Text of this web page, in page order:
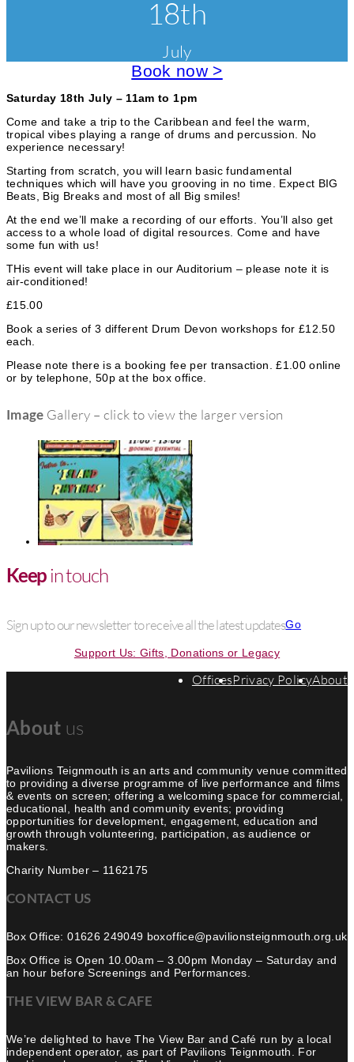
e
s
c
a
t
e
g
o
r
i
e
s
a
s
s
a
n
W
r
k
h
o
p
s
18th
July
Book now >
Saturday 18th July – 11am to 1pm
Come and take a trip to the Caribbean and feel the warm,
tropical vibes playing a range of drums and percussion. No
experience necessary!
Starting from scratch, you will learn basic fundamental
techniques which will have you grooving in no time. Expect BIG
Beats, Big Breaks and most of all Big smiles!
At the end we’ll make a recording of our efforts. You’ll also get
access to a whole load of digital resources. Come and have
some fun with us!
THis event will take place in our Auditorium – please note it is
air-conditioned!
£15.00
Book a series of 3 different Drum Devon workshops for £12.50
each.
Please note there is a booking fee per transaction. £1.00 online
or by telephone, 50p at the box office.
Image Gallery – click to view the larger version
Keep in touch
Sign up to our newsletter to receive all the latest updatesGo
Support Us: Gifts, Donations or Legacy
OfficesPrivacy PolicyAbout
About us
Pavilions Teignmouth is an arts and community venue committed
to providing a diverse programme of live performance and films
& events on screen; offering a welcoming space for commercial,
educational, health and community events; providing
opportunities for development, engagement, education and
growth through volunteering, participation, as audience or
makers.
Charity Number – 1162175
CONTACT US
Box Office: 01626 249049 boxoffice@pavilionsteignmouth.org.uk
Box Office is Open 10.00am – 3.00pm Monday – Saturday and
an hour before Screenings and Performances.
THE VIEW BAR & CAFE
We’re delighted to have The View Bar and Café run by a local
independent operator, as part of Pavilions Teignmouth. For